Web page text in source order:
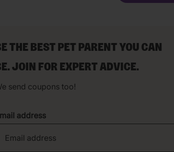
THE BEST PET PARENT YOU CAN
JOIN FOR EXPERT ADVICE.
send coupons too!
address